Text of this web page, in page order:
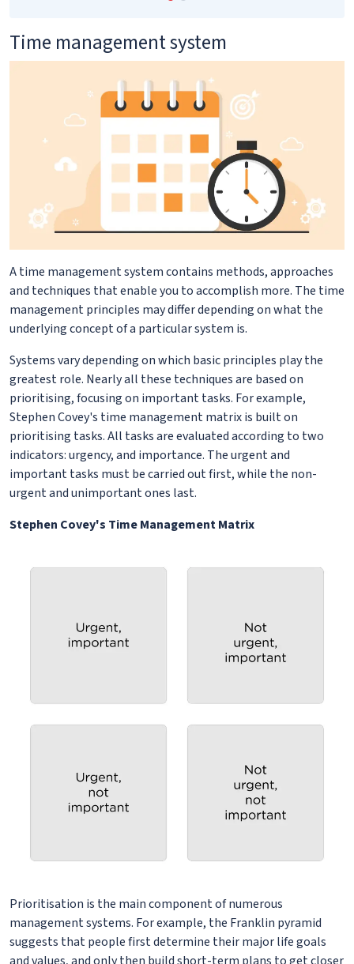
Time management system
A time management system contains methods, approaches
and techniques that enable you to accomplish more. The time
management principles may differ depending on what the
underlying concept of a particular system is.
Systems vary depending on which basic principles play the
greatest role. Nearly all these techniques are based on
prioritising, focusing on important tasks. For example,
Stephen Covey's time management matrix is built on
prioritising tasks. All tasks are evaluated according to two
indicators: urgency, and importance. The urgent and
important tasks must be carried out first, while the non-
urgent and unimportant ones last.
Stephen Covey's Time Management Matrix
Prioritisation is the main component of numerous
management systems. For example, the Franklin pyramid
suggests that people first determine their major life goals
and values, and only then build short-term plans to get closer